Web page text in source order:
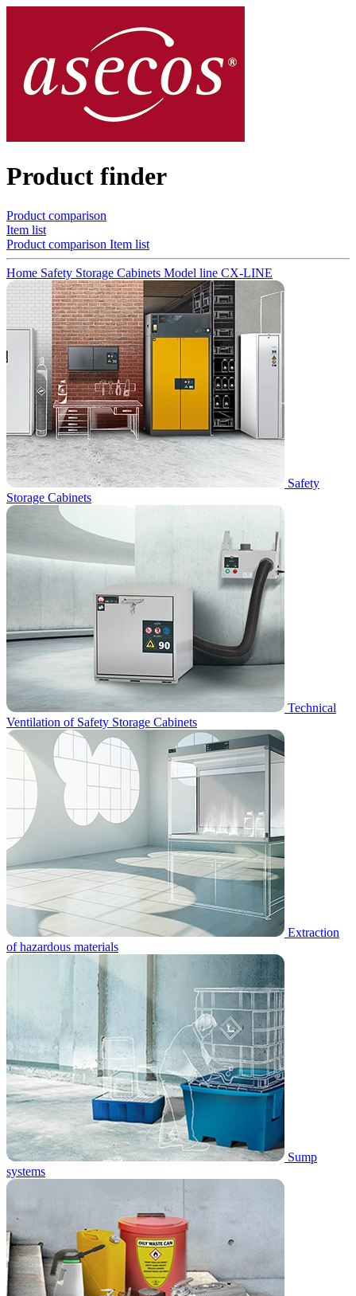
Product finder
Product comparison
Item list
Product comparison Item list
Home Safety Storage Cabinets Model line CX-LINE
Safety
Storage Cabinets
Technical
Ventilation of Safety Storage Cabinets
Extraction
of hazardous materials
Sump
systems